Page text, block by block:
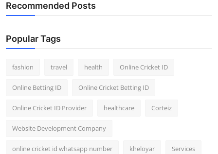
Recommended Posts
Popular Tags
fashion travel health Online Cricket ID
Online Betting ID Online Cricket Betting ID
Online Cricket ID Provider healthcare Corteiz
Website Development Company
online cricket id whatsapp number kheloyar Services